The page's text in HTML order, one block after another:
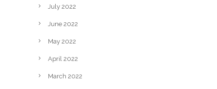
July 2022
June 2022
May 2022
April 2022
March 2022